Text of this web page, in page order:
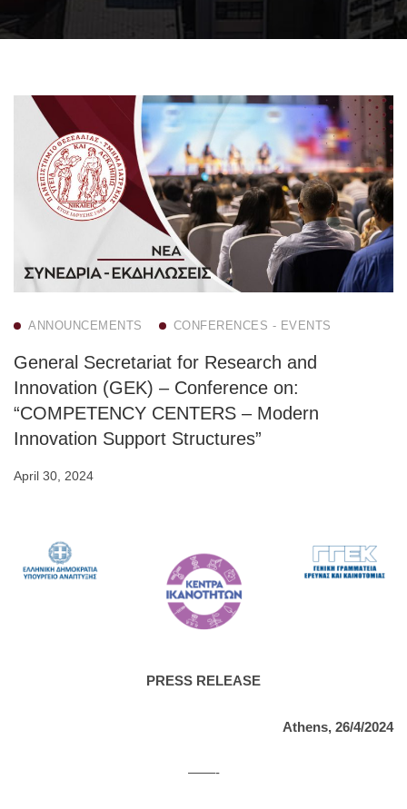
ANNOUNCEMENTS CONFERENCES - EVENTS
General Secretariat for Research and
Innovation (GEK) – Conference on:
“COMPETENCY CENTERS – Modern
Innovation Support Structures”
April 30, 2024
PRESS RELEASE
Athens, 26/4/2024
——-